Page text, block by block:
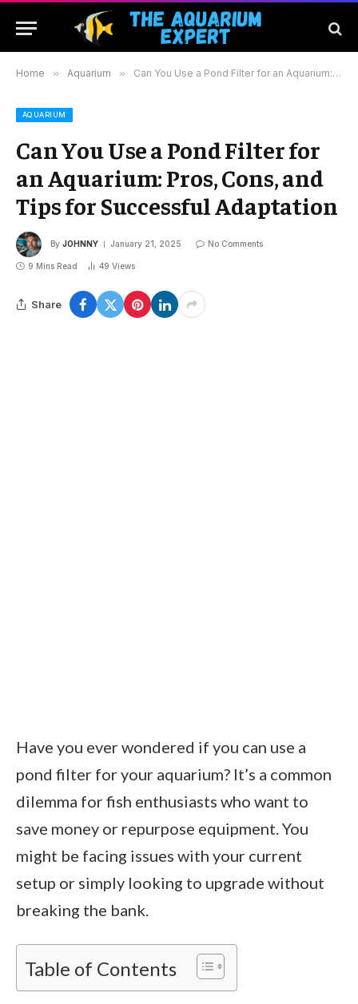
Home » Aquarium » Can You Use a Pond Filter for an Aquarium: Pros, Cons, and Tips for Successful Adaptation
AQUARIUM
Can You Use a Pond Filter for
an Aquarium: Pros, Cons, and
Tips for Successful Adaptation
By JOHNNY January 21, 2025 No Comments
9 Mins Read 49 Views
Share
Have you ever wondered if you can use a
pond filter for your aquarium? It’s a common
dilemma for fish enthusiasts who want to
save money or repurpose equipment. You
might be facing issues with your current
setup or simply looking to upgrade without
breaking the bank.
Table of Contents